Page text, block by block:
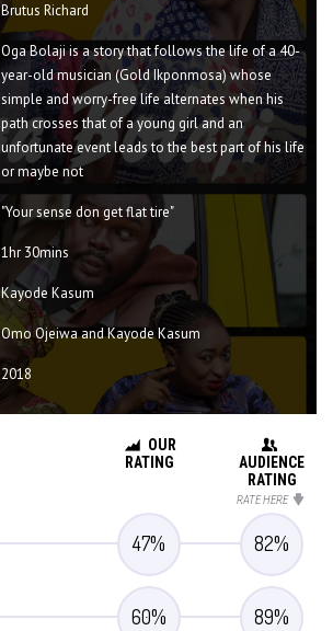
Brutus Richard
Oga Bolaji is a story that follows the life of a 40-
year-old musician (Gold Ikponmosa) whose
simple and worry-free life alternates when his
path crosses that of a young girl and an
unfortunate event leads to the best part of his life
or maybe not
"Your sense don get flat tire"
1hr 30mins
Kayode Kasum
Omo Ojeiwa and Kayode Kasum
2018
OUR
RATING
AUDIENCE
RATING
RATE HERE
47% 82%
60% 89%